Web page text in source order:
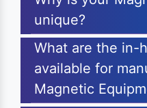
unique?
What are the in-
available for
Magnetic